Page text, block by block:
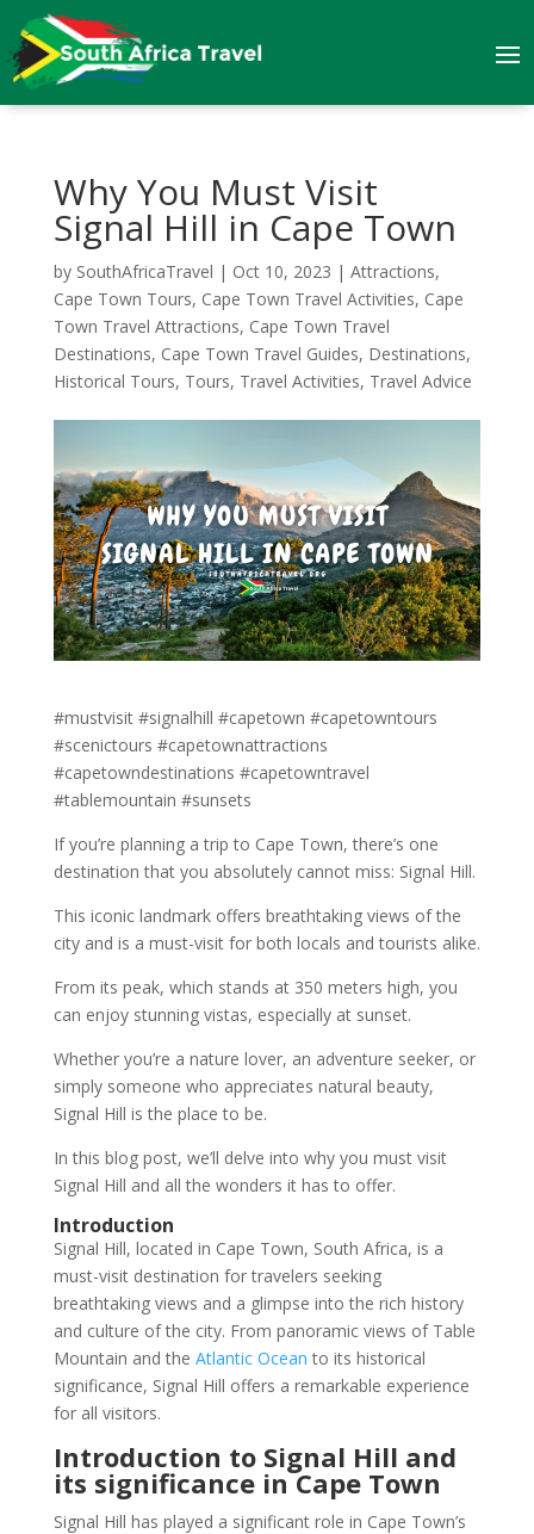
Why You Must Visit
Signal Hill in Cape Town
by SouthAfricaTravel | Oct 10, 2023 | Attractions,
Cape Town Tours, Cape Town Travel Activities, Cape
Town Travel Attractions, Cape Town Travel
Destinations, Cape Town Travel Guides, Destinations,
Historical Tours, Tours, Travel Activities, Travel Advice
#mustvisit #signalhill #capetown #capetowntours
#scenictours #capetownattractions
#capetowndestinations #capetowntravel
#tablemountain #sunsets
If you’re planning a trip to Cape Town, there’s one
destination that you absolutely cannot miss: Signal Hill.
This iconic landmark offers breathtaking views of the
city and is a must-visit for both locals and tourists alike.
From its peak, which stands at 350 meters high, you
can enjoy stunning vistas, especially at sunset.
Whether you’re a nature lover, an adventure seeker, or
simply someone who appreciates natural beauty,
Signal Hill is the place to be.
In this blog post, we’ll delve into why you must visit
Signal Hill and all the wonders it has to offer.
Introduction
Signal Hill, located in Cape Town, South Africa, is a
must-visit destination for travelers seeking
breathtaking views and a glimpse into the rich history
and culture of the city. From panoramic views of Table
Mountain and the Atlantic Ocean to its historical
significance, Signal Hill offers a remarkable experience
for all visitors.
Introduction to Signal Hill and
its significance in Cape Town
Signal Hill has played a significant role in Cape Town’s